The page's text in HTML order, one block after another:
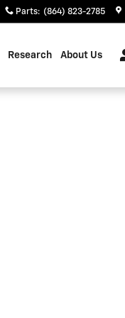
Parts: (864) 823-2785
Research About Us